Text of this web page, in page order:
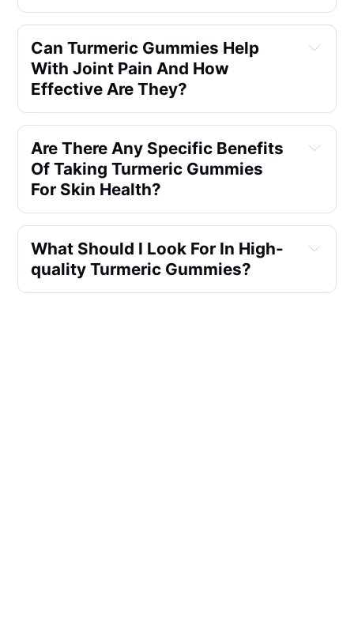
Can Turmeric Gummies Help
With Joint Pain And How
Effective Are They?
Are There Any Specific Benefits
Of Taking Turmeric Gummies
For Skin Health?
What Should I Look For In High-
quality Turmeric Gummies?